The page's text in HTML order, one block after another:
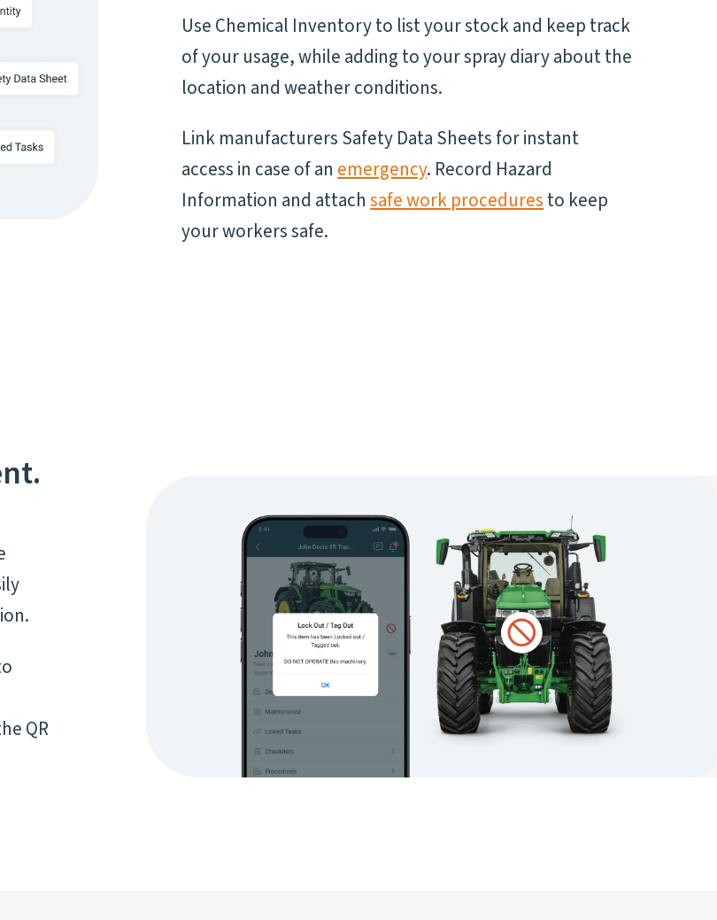
Use Chemical Inventory to list your stock and keep track
of your usage, while adding to your spray diary about the
location and weather conditions.
Link manufacturers Safety Data Sheets for instant
access in case of an emergency. Record Hazard
Information and attachsafe work procedures to keep
your workers safe.
QR